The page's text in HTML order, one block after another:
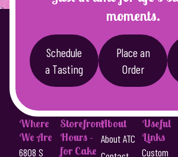
p
l
a
r
moments.
Schedule
a Tasting
Place an
Order
Where
We Are
6808 S
Storefront
Hours -
for Cake
About
About ATC
Useful
Links
Custom